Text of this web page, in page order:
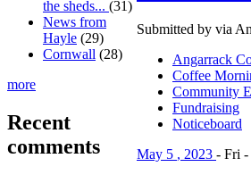
the sheds... (31)
News from
Hayle (29)
Cornwall (28)
more
Recent
comments
Submitted by via
Angarrack
Coffee
Community
Fundraising
Noticeboard
May 5 , 2023 - Fri -